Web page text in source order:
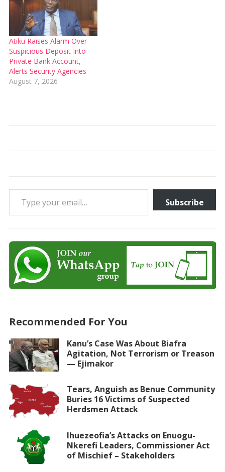
Atiku Raises Alarm Over
Suspicious Deposit Into
Private Bank Account,
Alerts Security Agencies
August 7, 2026
Type your email…
Subscribe
Recommended For You
Kanu’s Case Was About Biafra
Agitation, Not Terrorism or Treason
— Ejimakor
Tears, Anguish as Benue Community
Buries 16 Victims of Suspected
Herdsmen Attack
Ihuezeofia’s Attacks on Enuogu-
Nkerefi Leaders, Commissioner Act
of Mischief – Stakeholders